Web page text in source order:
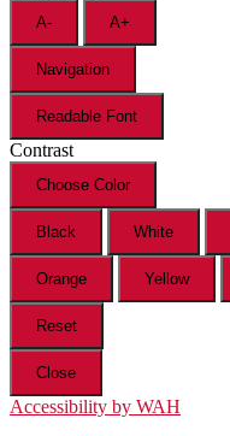
A- A+
Navigation
Readable Font
Contrast
Choose Color
Black White
Orange Yellow
Reset
Close
Accessibility by WAH